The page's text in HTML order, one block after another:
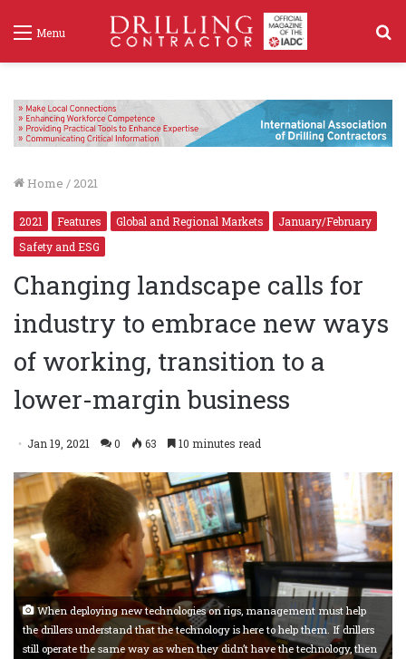
Menu
Home / 2021
2021 Features Global and Regional Markets
January/February
Safety and ESG
Changing landscape calls for
industry to embrace new ways
of working, transition to a
lower-margin business
Jan 19, 2021 0 63 10 minutes read
When deploying new technologies on rigs, management must help
the drillers understand that the technology is here to help them. If drillers
still operate the same way as when they didn’t have the technology, then